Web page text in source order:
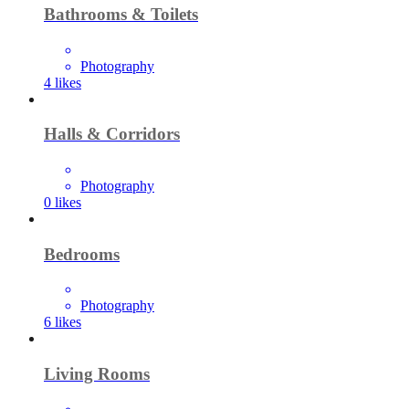
Bathrooms & Toilets
Photography
4 likes
Halls & Corridors
Photography
0 likes
Bedrooms
Photography
6 likes
Living Rooms